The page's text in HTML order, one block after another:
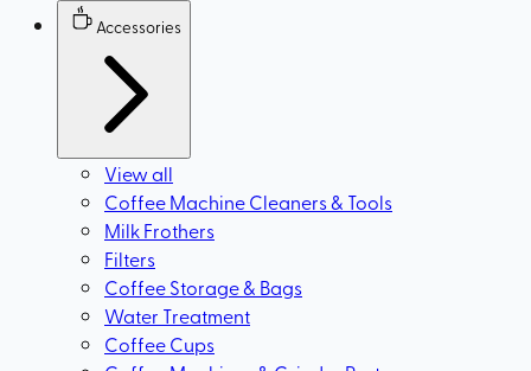
Accessories
View all
Coffee Machine Cleaners & Tools
Milk Frothers
Filters
Coffee Storage & Bags
Water Treatment
Coffee Cups